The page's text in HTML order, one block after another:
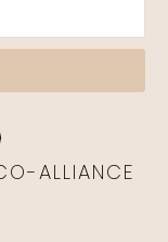
ALLIANCE